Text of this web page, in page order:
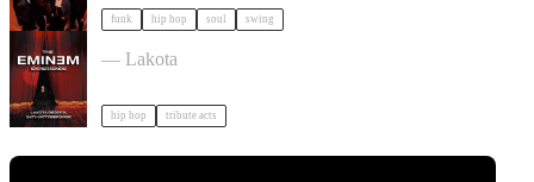
funk hip hop soul swing
The Eminem Experience in Bristol in Bristol
— Lakota
hip hop tribute acts